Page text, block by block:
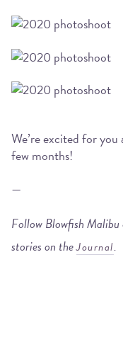
We’re excited for
few months!
—
Follow Blowfish Malibu
stories on theJournal.